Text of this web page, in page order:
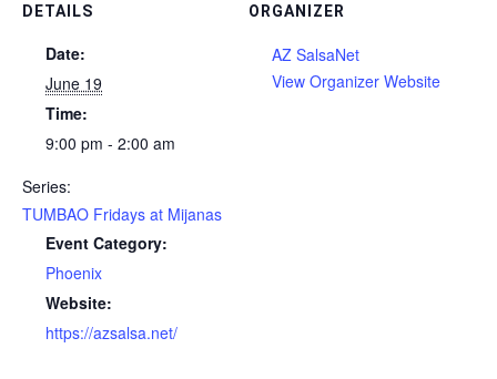
DETAILS
Date:
June 19
Time:
9:00 pm - 2:00 am
Series:
TUMBAO Fridays at Mijanas
Event Category:
Phoenix
Website:
https://azsalsa.net/
ORGANIZER
AZ SalsaNet
View Organizer Website